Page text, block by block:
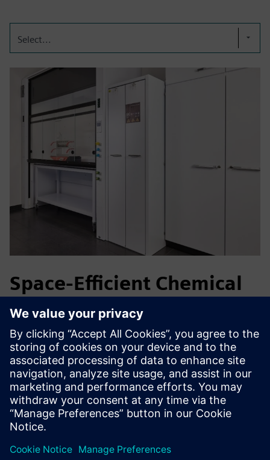
Select...
Space-Efficient Chemical
Storage
Life science and Pharma laboratories handle flammable,
corrosive and toxic chemicals in limited spaces. The
VarioProtect enables compliant storage of multiple
hazardous substance classes in a single cabinet, reducing
space requirements while providing safe, ergonomic access
close to the workplace.